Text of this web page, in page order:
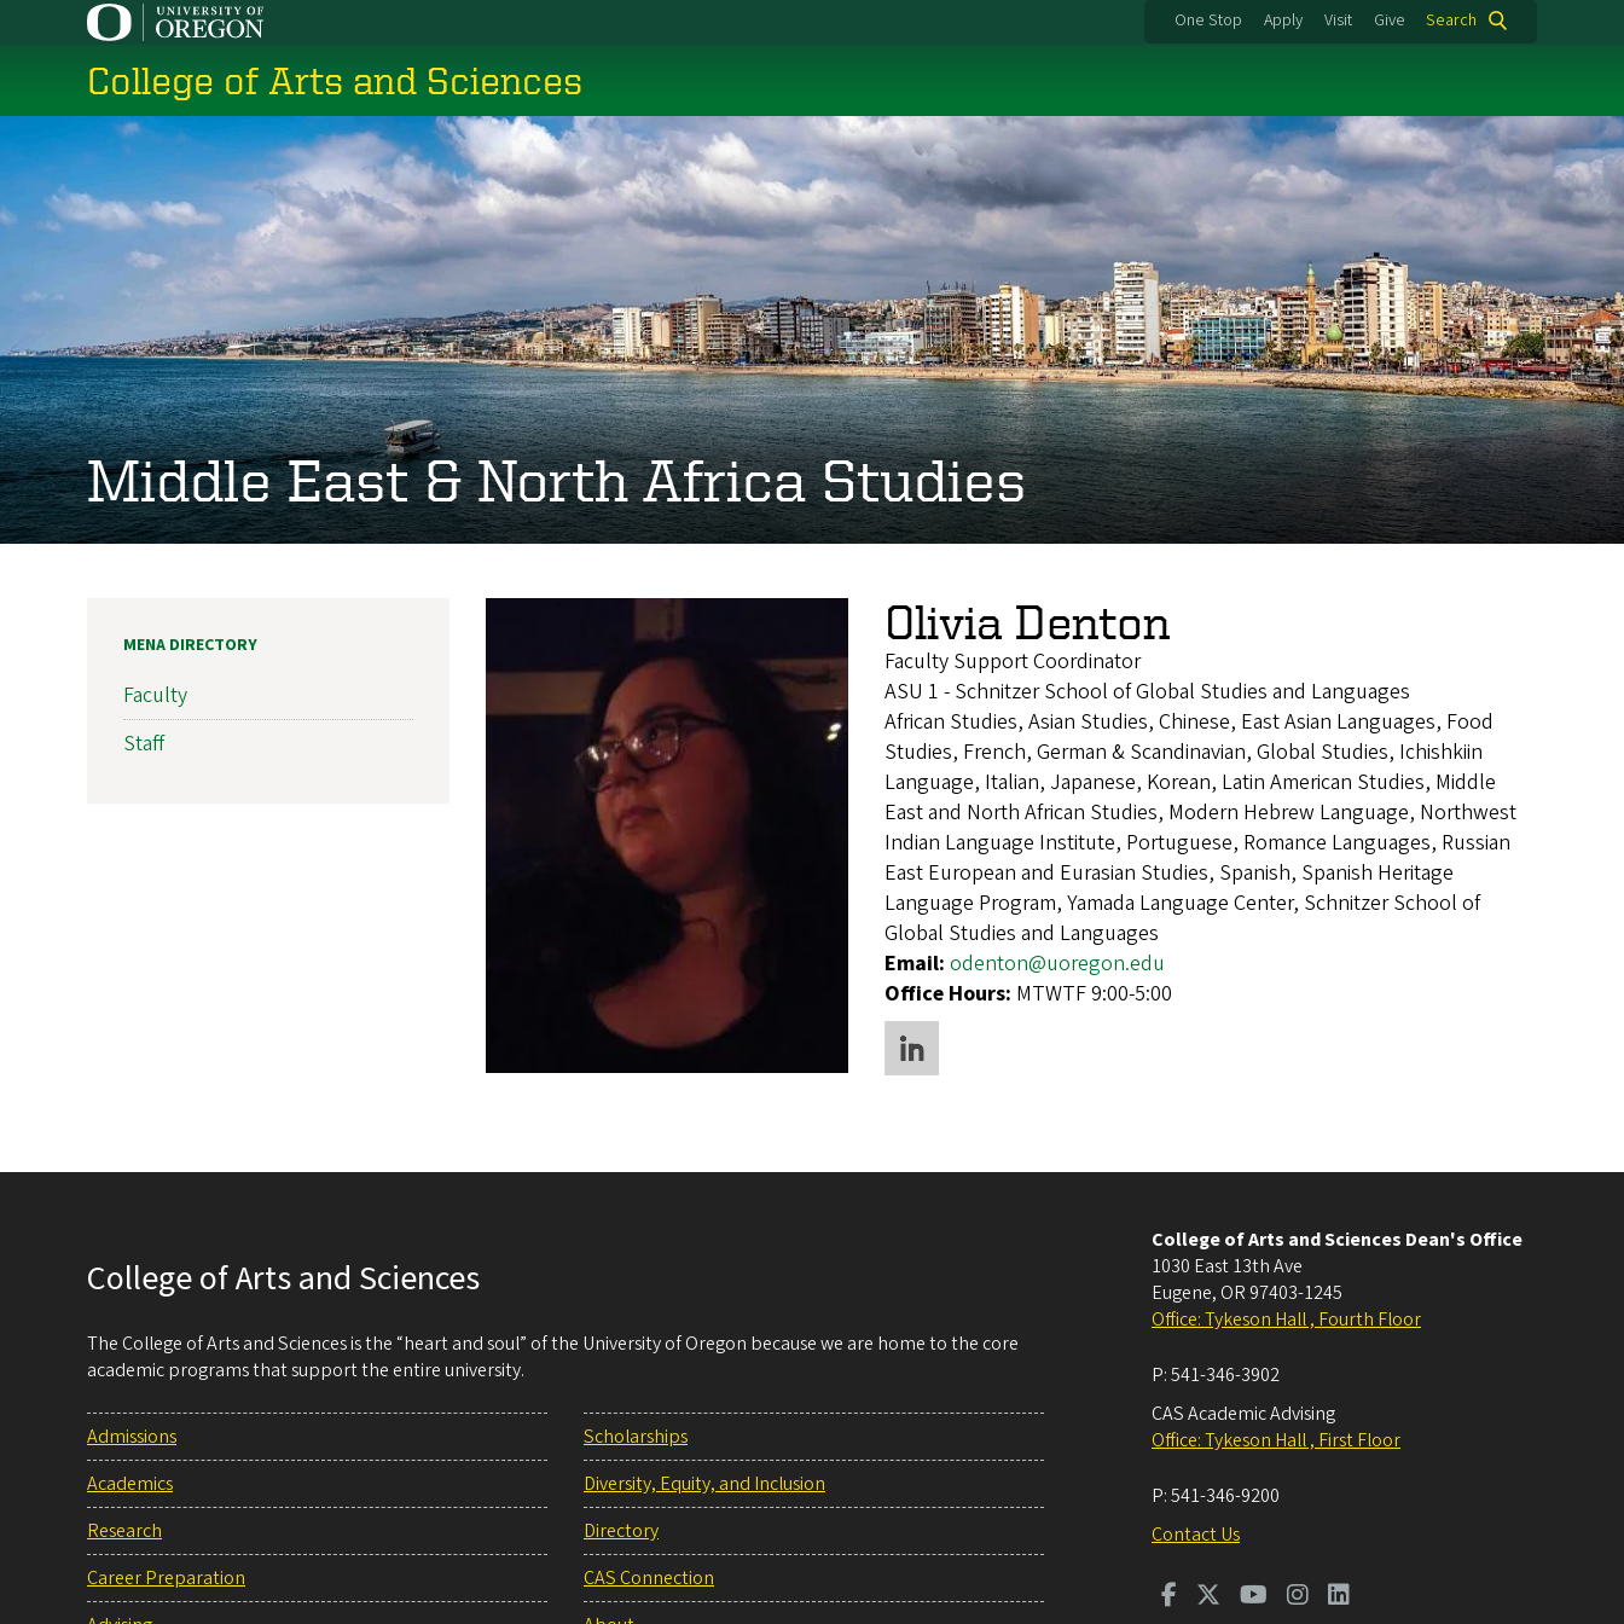
content
One Stop Apply Visit Give Search
College of Arts and Sciences
Middle East & North Africa Studies
Olivia Denton
Faculty Support Coordinator
ASU 1 - Schnitzer School of Global Studies and Languages
African Studies, Asian Studies, Chinese, East Asian Languages, Food
Studies, French, German & Scandinavian, Global Studies, Ichishkiin
Language, Italian, Japanese, Korean, Latin American Studies, Middle
East and North African Studies, Modern Hebrew Language, Northwest
Indian Language Institute, Portuguese, Romance Languages, Russian
East European and Eurasian Studies, Spanish, Spanish Heritage
Language Program, Yamada Language Center, Schnitzer School of
Global Studies and Languages
Email: odenton@uoregon.edu
Office Hours: MTWTF 9:00-5:00
MENA DIRECTORY
Faculty
Staff
College of Arts and Sciences
The College of Arts and Sciences is the “heart and soul” of the University of Oregon because we are home to the core
academic programs that support the entire university.
Admissions
Academics
Research
Career Preparation
Scholarships
Diversity, Equity, and Inclusion
Directory
CAS Connection
College of Arts and Sciences Dean's Office
1030 East 13th Ave
Eugene, OR 97403-1245
Office: Tykeson Hall , Fourth Floor
P:541-346-3902
CAS Academic Advising
Office: Tykeson Hall , First Floor
P:541-346-9200
Contact Us